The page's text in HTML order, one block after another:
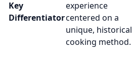
Key
Differentiator
experience
centered on a
unique, historical
cooking method.